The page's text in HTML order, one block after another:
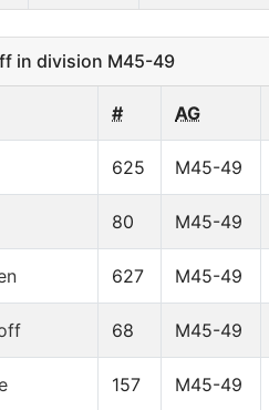
in division M45-49
# AG
625 M45-49
80 M45-49
627 M45-49
68 M45-49
157 M45-49